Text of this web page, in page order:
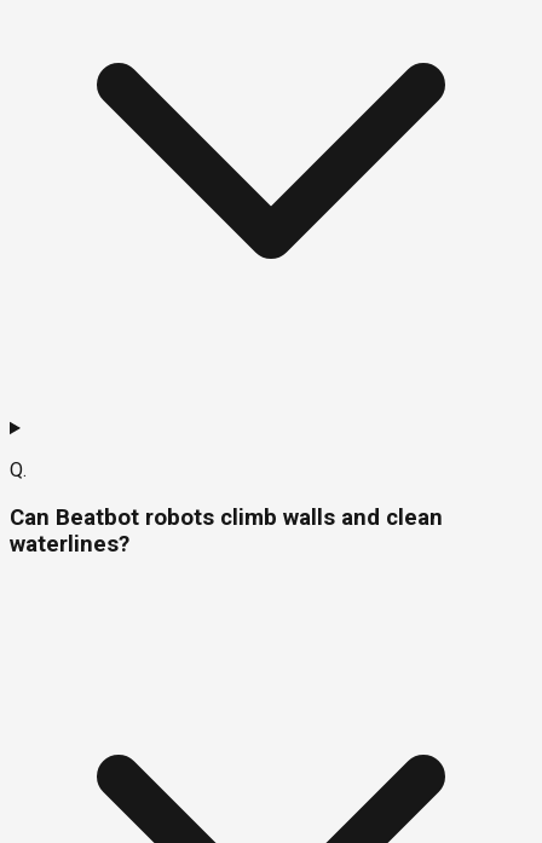
Q.
Can Beatbot robots climb walls and clean
waterlines?